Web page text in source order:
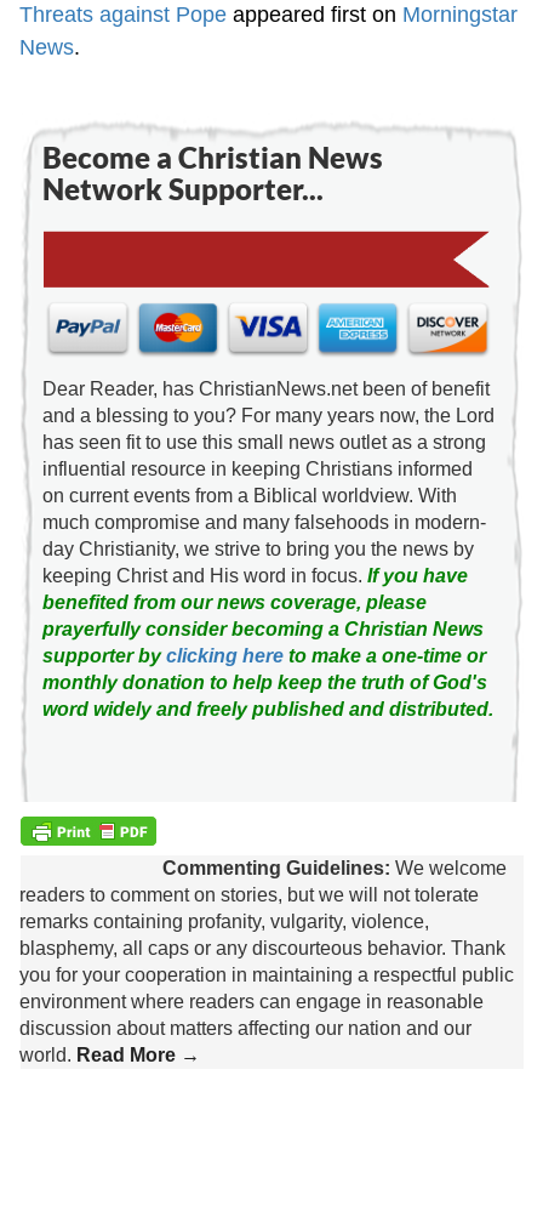
Threats against Pope appeared first on Morningstar
News.
Become a Christian News
Network Supporter...
Dear Reader, has ChristianNews.net been of benefit
and a blessing to you? For many years now, the Lord
has seen fit to use this small news outlet as a strong
influential resource in keeping Christians informed
on current events from a Biblical worldview. With
much compromise and many falsehoods in modern-
day Christianity, we strive to bring you the news by
keeping Christ and His word in focus.If you have
benefited from our news coverage, please
prayerfully consider becoming a Christian News
supporter byclicking here to make a one-time or
monthly donation to help keep the truth of God's
word widely and freely published and distributed.
Commenting Guidelines: We welcome
readers to comment on stories, but we will not tolerate
remarks containing profanity, vulgarity, violence,
blasphemy, all caps or any discourteous behavior. Thank
you for your cooperation in maintaining a respectful public
environment where readers can engage in reasonable
discussion about matters affecting our nation and our
world. Read More →